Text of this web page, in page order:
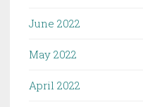
June 2022
May 2022
April 2022